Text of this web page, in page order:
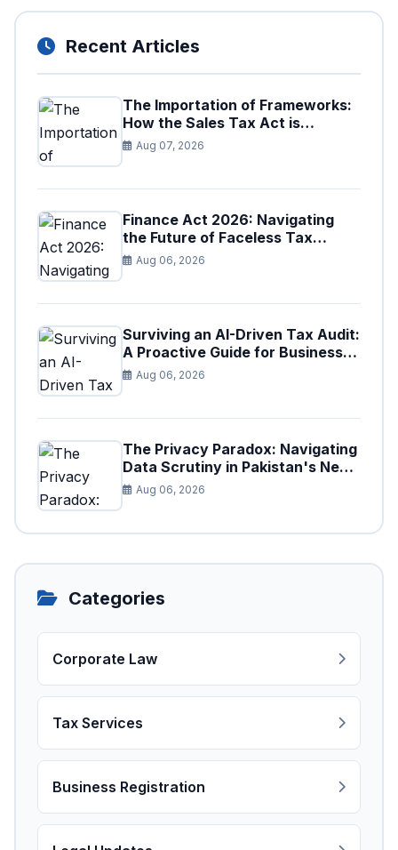
Recent Articles
The Importation of Frameworks:
How the Sales Tax Act is
Shaping the Federal Excise Act
Aug 07, 2026
Finance Act 2026: Navigating
the Future of Faceless Tax
Provisions in Pakistan
Aug 06, 2026
Surviving an AI-Driven Tax Audit:
A Proactive Guide for Businesses
in Pakistan (Tax Year 2026)
Aug 06, 2026
The Privacy Paradox: Navigating
Data Scrutiny in Pakistan's New
Digital Tax Ecosystem
Aug 06, 2026
Categories
Corporate Law
Tax Services
Business Registration